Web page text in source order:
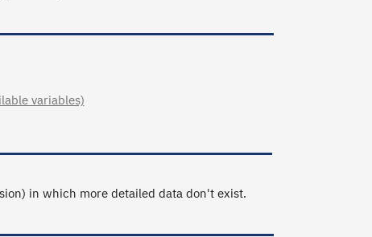
variables)
in which more detailed data don't exist.